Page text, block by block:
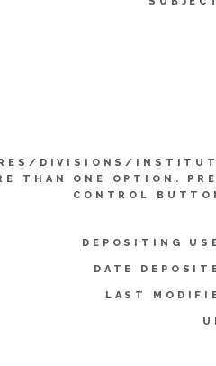
DIVISIONS/
THAN ONE OPTION.
CONTROL
DEPOSITING
DATE
LAST